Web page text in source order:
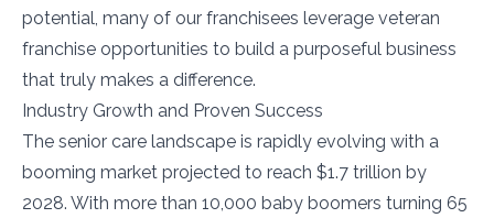
potential, many of our franchisees leverage veteran
franchise opportunities to build a purposeful business
that truly makes a difference.
Industry Growth and Proven Success
The senior care landscape is rapidly evolving with a
booming market projected to reach $1.7 trillion by
2028. With more than 10,000 baby boomers turning 65